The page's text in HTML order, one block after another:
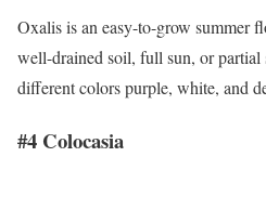
Oxalis is an easy-to-grow summer
well-drained soil, full sun, or partial
different colors purple, white, and
#4 Colocasia